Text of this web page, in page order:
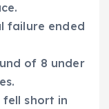
failure ended
of 8 under
short in